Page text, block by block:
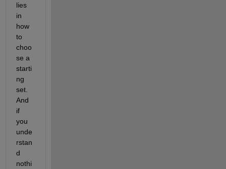
lies
in
how
to
choo
se a
starti
ng
set.
And
if
you
unde
rstan
d
nothi